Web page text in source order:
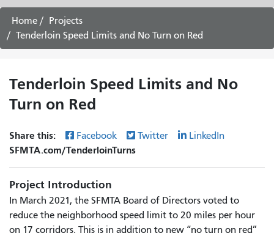
Home
Projects
Tenderloin Speed Limits and No Turn on Red
Tenderloin Speed Limits and No
Turn on Red
Share this: Facebook Twitter LinkedIn
SFMTA.com/TenderloinTurns
Project Introduction
In March 2021, the SFMTA Board of Directors voted to
reduce the neighborhood speed limit to 20 miles per hour
on 17 corridors. This is in addition to new “no turn on red”